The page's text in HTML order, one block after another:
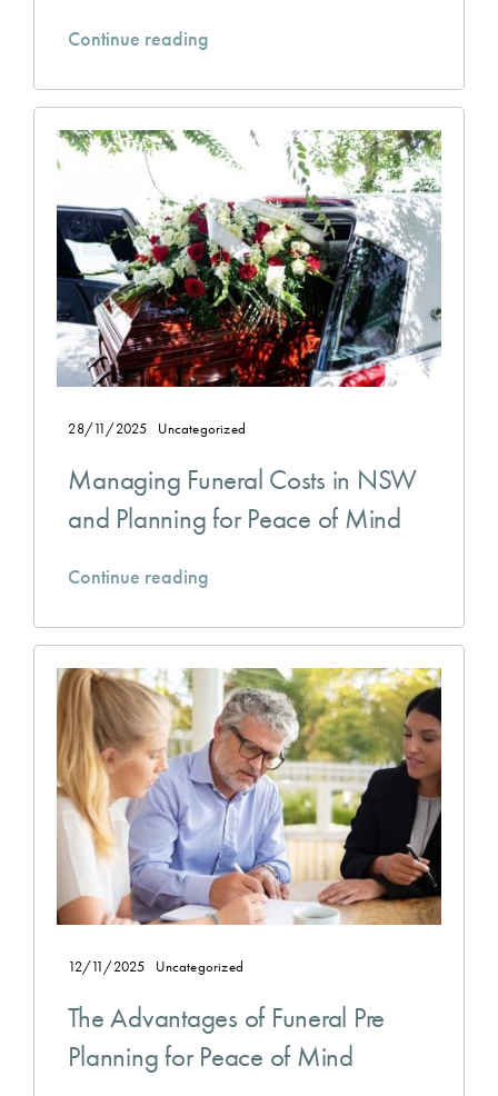
Continue reading
28/11/2025 Uncategorized
Managing Funeral Costs in NSW
and Planning for Peace of Mind
Continue reading
12/11/2025 Uncategorized
The Advantages of Funeral Pre
Planning for Peace of Mind